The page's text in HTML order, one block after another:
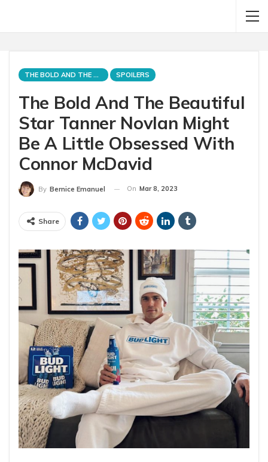
THE BOLD AND THE BEAUTIFUL SPOILERS
The Bold And The Beautiful
Star Tanner Novlan Might
Be A Little Obsessed With
Connor McDavid
By Bernice Emanuel On Mar 8, 2023
Share